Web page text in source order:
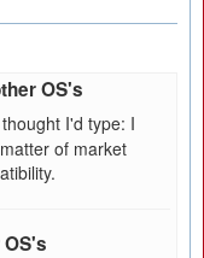
OS's
I'd type: I
of market